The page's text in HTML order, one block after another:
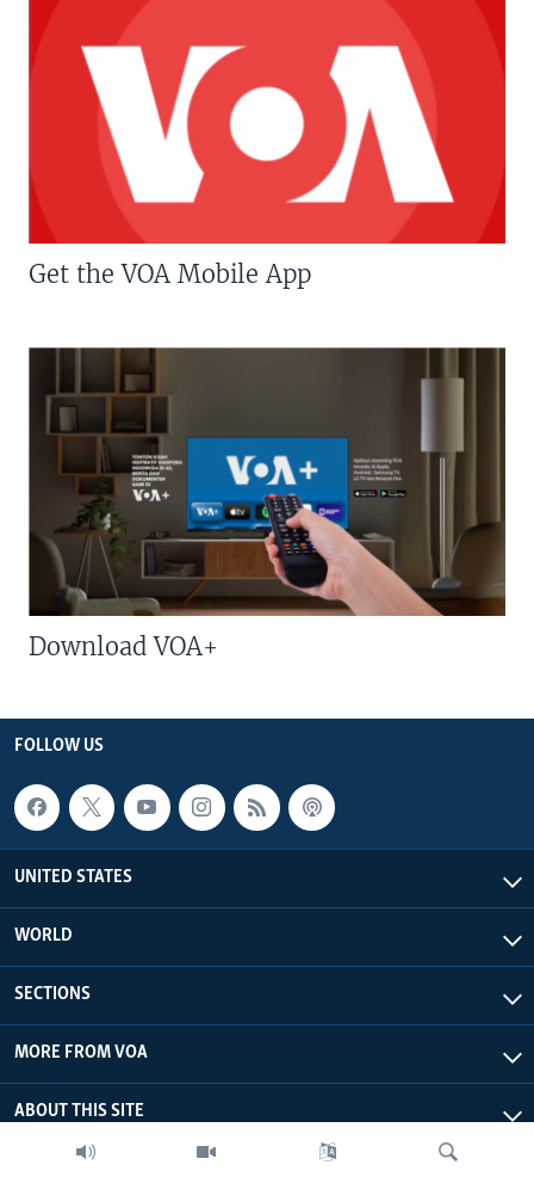
Get the VOA Mobile App
Download VOA+
FOLLOW US
UNITED STATES
WORLD
SECTIONS
MORE FROM VOA
ABOUT THIS SITE